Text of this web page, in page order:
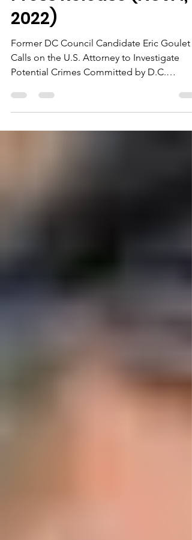
Press Release (Nov. 1,
2022)
Former DC Council Candidate Eric Goulet
Potential Crimes Committed by D.C.
Councilmember Elissa...